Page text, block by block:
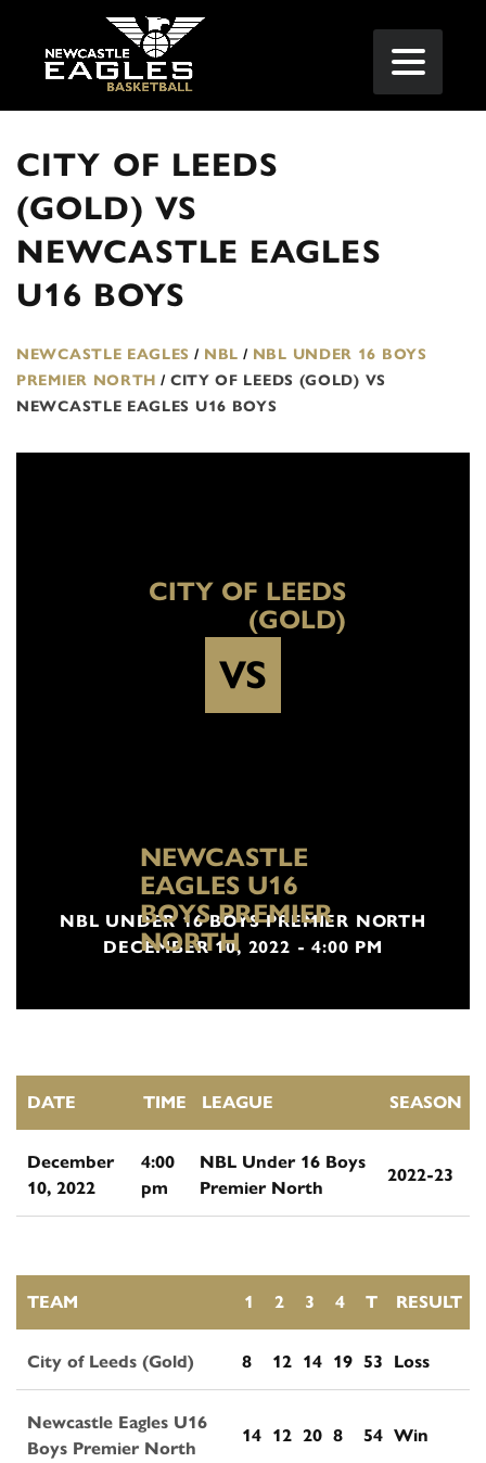
CITY OF LEEDS
(GOLD) VS
NEWCASTLE EAGLES
U16 BOYS
NEWCASTLE EAGLES / NBL / NBL UNDER 16 BOYS
PREMIER NORTH / CITY OF LEEDS (GOLD) VS
NEWCASTLE EAGLES U16 BOYS
CITY OF LEEDS
(GOLD)
VS
NEWCASTLE
EAGLES U16
BOYS PREMIER
NORTH
NBL UNDER 16 BOYS PREMIER NORTH
DECEMBER 10, 2022 - 4:00 PM
DATE TIME LEAGUE SEASON
December
10, 2022
4:00
pm
NBL Under 16 Boys
Premier North
2022-23
TEAM 1 2 3 4 T RESULT
City of Leeds (Gold) 8 12 14 19 53 Loss
Newcastle Eagles U16
Boys Premier North
14 12 20 8 54 Win